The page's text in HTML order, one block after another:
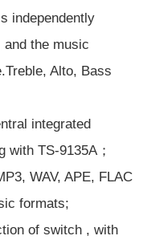
independently
the music
Alto, Bass
integrated
TS-9135A；
WAV, APE, FLAC
formats;
of switch , with